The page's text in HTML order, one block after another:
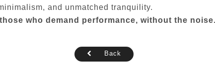
and unmatched tranquility.
who demand performance, without the
Back